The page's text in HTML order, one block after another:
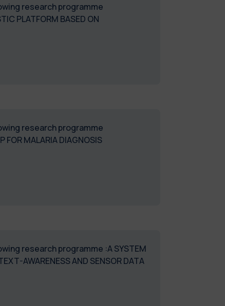
research programme
PLATFORM BASED ON
research programme
FOR MALARIA DIAGNOSIS
research programme :A SYSTEM
AWARENESS AND SENSOR DATA